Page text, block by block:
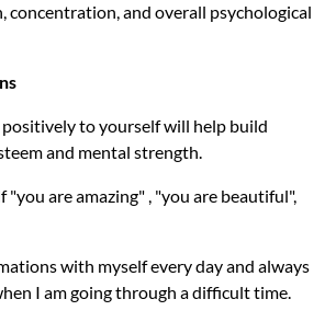
concentration, and overall psychological
positively to yourself will help build
and mental strength.
"you are amazing" , "you are beautiful",
with myself every day and always
I am going through a difficult time.